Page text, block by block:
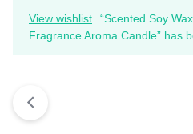
View wishlist
“Scented Soy
Fragrance Aroma Candle” has